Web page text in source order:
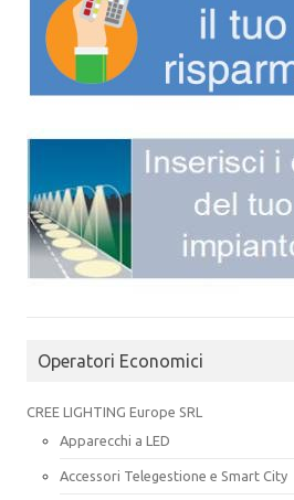
Operatori Economici
CREE LIGHTING Europe SRL
Apparecchi a LED
Accessori Telegestione e Smart City